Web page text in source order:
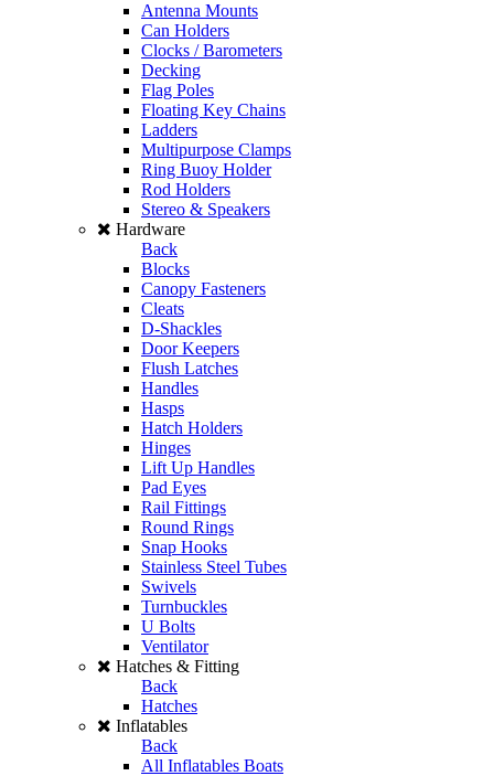
Antenna Mounts
Can Holders
Clocks / Barometers
Decking
Flag Poles
Floating Key Chains
Ladders
Multipurpose Clamps
Ring Buoy Holder
Rod Holders
Stereo & Speakers
Hardware
Back
Blocks
Canopy Fasteners
Cleats
D-Shackles
Door Keepers
Flush Latches
Handles
Hasps
Hatch Holders
Hinges
Lift Up Handles
Pad Eyes
Rail Fittings
Round Rings
Snap Hooks
Stainless Steel Tubes
Swivels
Turnbuckles
U Bolts
Ventilator
Hatches & Fitting
Back
Hatches
Inflatables
Back
All Inflatables Boats